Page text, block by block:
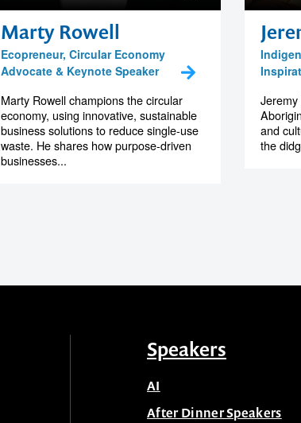
Marty Rowell
Ecopreneur, Circular Economy
Advocate & Keynote Speaker
Marty Rowell champions the circular
economy, using innovative, sustainable
business solutions to reduce single-use
waste. He shares how purpose-driven
businesses...
and
the
Speakers
AI
After Dinner Speakers